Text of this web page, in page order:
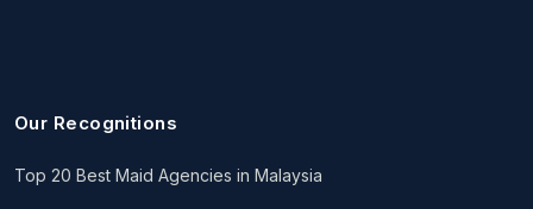
Our Recognitions
Top 20 Best Maid Agencies in Malaysia